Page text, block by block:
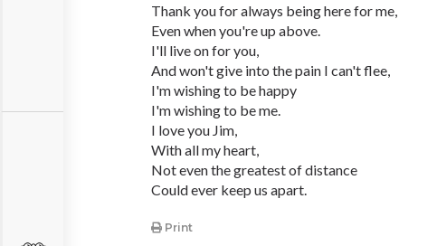
Thank you for always being here for me,
Even when you're up above.
I'll live on for you,
And won't give into the pain I can't flee,
I'm wishing to be happy
I'm wishing to be me.
I love you Jim,
With all my heart,
Not even the greatest of distance
Could ever keep us apart.
Print